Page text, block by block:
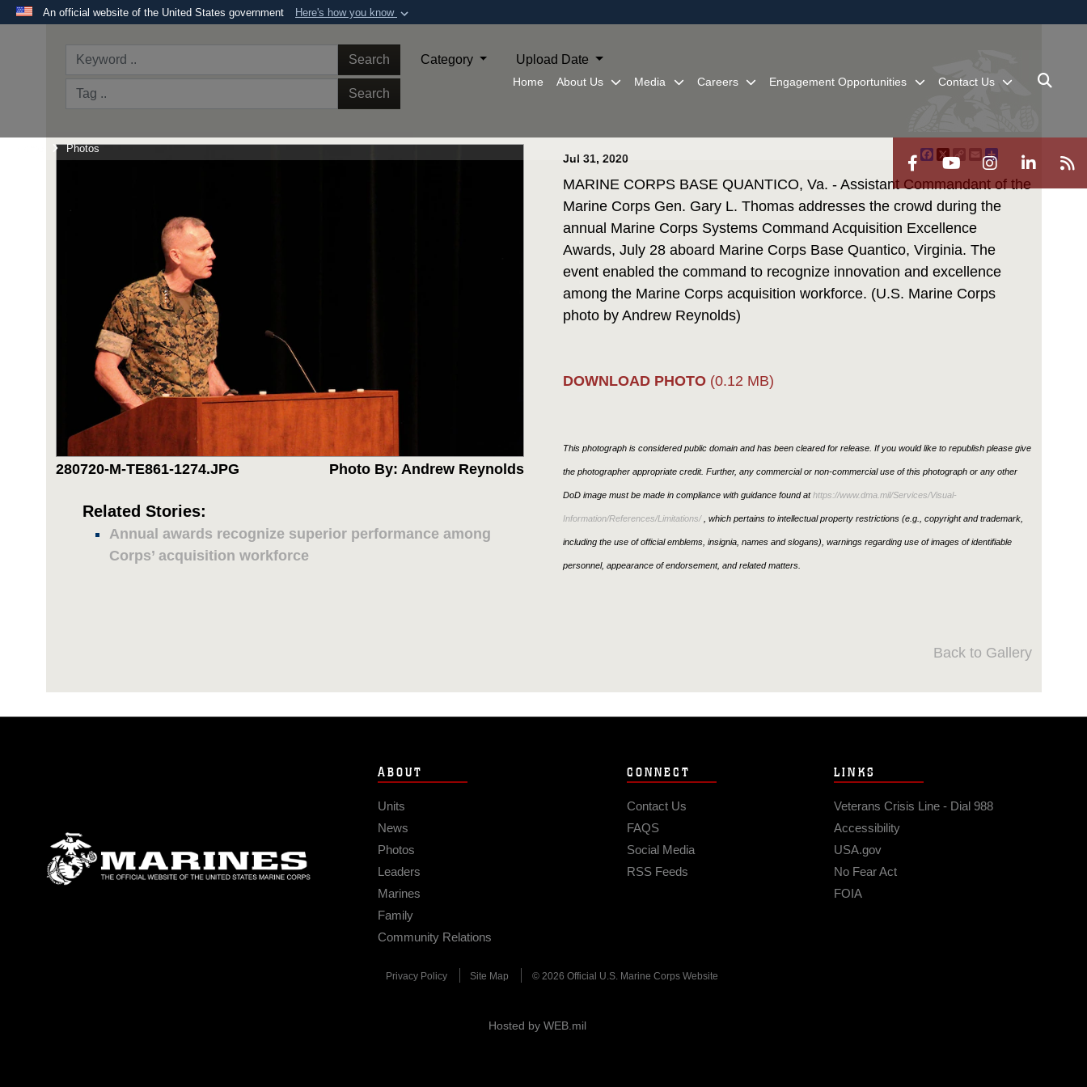
An official website of the United States government Here's how you know
.milwebsite belongs to an official U.S. Department of Defense organization in
the United States.
Alock (
Share sensitive information only on official, secure websites.
Home About Us Media Careers Engagement Opportunities Contact Us
Photos
Search
Search
Category Upload Date
280720-M-TE861-1274.JPG Photo By: Andrew Reynolds
Related Stories:
Annual awards recognize superior performance among
Corps’ acquisition workforce
Jul 31, 2020 Facebook
X
Copy
Link
EmailShare
MARINE CORPS BASE QUANTICO, Va. - Assistant Commandant of the
Marine Corps Gen. Gary L. Thomas addresses the crowd during the
annual Marine Corps Systems Command Acquisition Excellence
Awards, July 28 aboard Marine Corps Base Quantico, Virginia. The
event enabled the command to recognize innovation and excellence
among the Marine Corps acquisition workforce. (U.S. Marine Corps
photo by Andrew Reynolds)
DOWNLOAD PHOTO (0.12 MB)
This photograph is considered public domain and has been cleared for release. If you would like to republish please give
the photographer appropriate credit. Further, any commercial or non-commercial use of this photograph or any other
DoD image must be made in compliance with guidance found athttps://www.dma.mil/Services/Visual-
Information/References/Limitations/, which pertains to intellectual property restrictions (e.g., copyright and trademark,
including the use of official emblems, insignia, names and slogans), warnings regarding use of images of identifiable
personnel, appearance of endorsement, and related matters.
Back to Gallery
ABOUT
Units
News
Photos
Leaders
Marines
Family
Community Relations
CONNECT
Contact Us
FAQS
Social Media
RSS Feeds
LINKS
Veterans Crisis Line - Dial 988
Accessibility
USA.gov
No Fear Act
FOIA
Privacy Policy Site Map © 2026 Official U.S. Marine Corps Website
Hosted by WEB.mil